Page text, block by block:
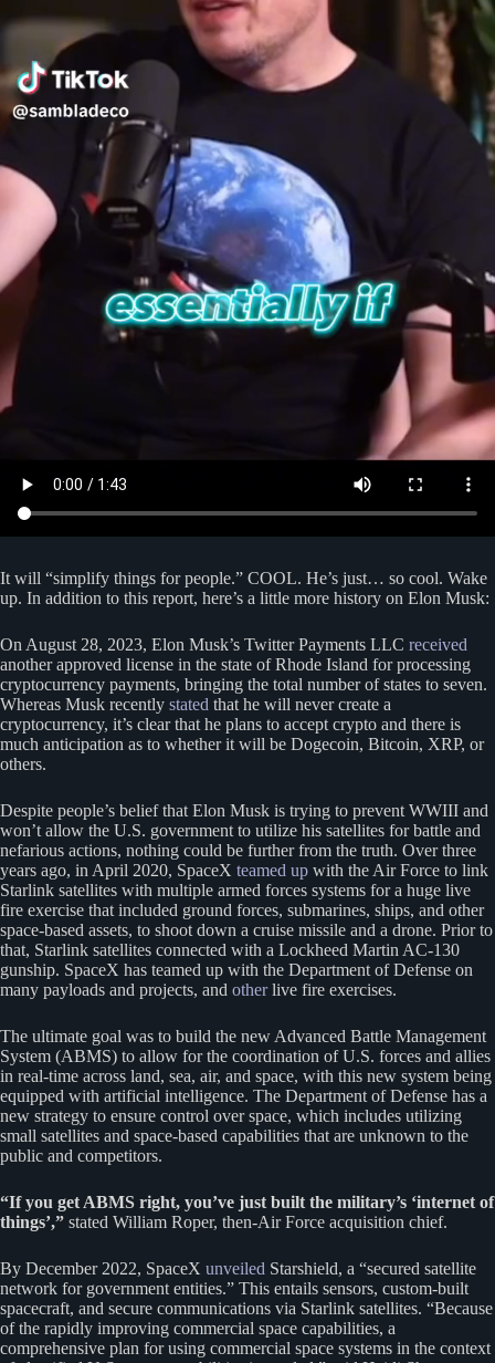
It will “simplify things for people.” COOL. He’s just… so cool. Wake
up. In addition to this report, here’s a little more history on Elon Musk:
On August 28, 2023, Elon Musk’s Twitter Payments LLC received
another approved license in the state of Rhode Island for processing
cryptocurrency payments, bringing the total number of states to seven.
Whereas Musk recently stated that he will never create a
cryptocurrency, it’s clear that he plans to accept crypto and there is
much anticipation as to whether it will be Dogecoin, Bitcoin, XRP, or
others.
Despite people’s belief that Elon Musk is trying to prevent WWIII and
won’t allow the U.S. government to utilize his satellites for battle and
nefarious actions, nothing could be further from the truth. Over three
years ago, in April 2020, SpaceX teamed up with the Air Force to link
Starlink satellites with multiple armed forces systems for a huge live
fire exercise that included ground forces, submarines, ships, and other
space-based assets, to shoot down a cruise missile and a drone. Prior to
that, Starlink satellites connected with a Lockheed Martin AC-130
gunship. SpaceX has teamed up with the Department of Defense on
many payloads and projects, and otherlive fire exercises.
The ultimate goal was to build the new Advanced Battle Management
System (ABMS) to allow for the coordination of U.S. forces and allies
in real-time across land, sea, air, and space, with this new system being
equipped with artificial intelligence. The Department of Defense has a
new strategy to ensure control over space, which includes utilizing
small satellites and space-based capabilities that are unknown to the
public and competitors.
“If you get ABMS right, you’ve just built the military’s ‘internet of
things’,” stated William Roper, then-Air Force acquisition chief.
By December 2022, SpaceX unveiled Starshield, a “secured satellite
network for government entities.” This entails sensors, custom-built
spacecraft, and secure communications via Starlink satellites. “Because
of the rapidly improving commercial space capabilities, a
comprehensive plan for using commercial space systems in the context